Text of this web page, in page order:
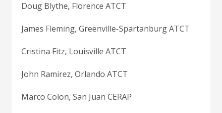
Doug Blythe, Florence ATCT
James Fleming, Greenville-Spartanburg ATCT
Cristina Fitz, Louisville ATCT
John Ramirez, Orlando ATCT
Marco Colon, San Juan CERAP